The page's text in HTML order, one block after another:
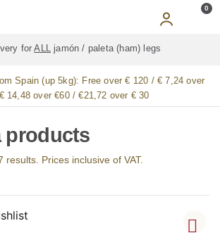
0
forALL jamón / paleta (ham) legs
Spain (up 5kg): Free over € 120 / € 7,24 over
14,48 over €60 / €21,72 over € 30
products
results. Prices inclusive of VAT.